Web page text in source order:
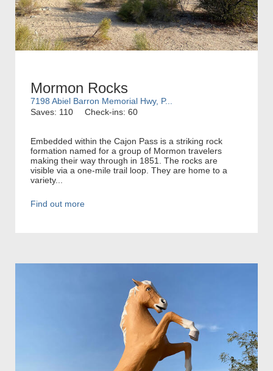
Mormon Rocks
7198 Abiel Barron Memorial Hwy, P...
Saves: 110
Check-ins: 60
Embedded within the Cajon Pass is a striking rock
formation named for a group of Mormon travelers
making their way through in 1851. The rocks are
visible via a one-mile trail loop. They are home to a
variety...
Find out more